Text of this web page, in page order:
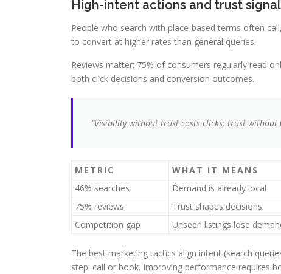
High-intent actions and trust
People who search with place-based terms often
to convert at higher rates than general queries.
Reviews matter: 75% of consumers regularly read
both click decisions and conversion outcomes.
“Visibility without trust costs clicks; trust without
METRIC WHAT IT MEANS
46% searches
Demand is already local
75% reviews
Trust shapes decisions
Competition gap
Unseen listings lose
The best marketing tactics align intent (search
step: call or book. Improving performance requires